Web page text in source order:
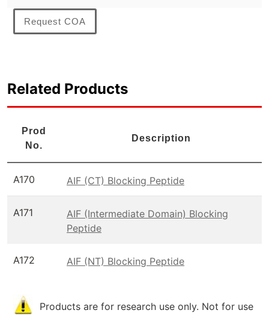
Request COA
Related Products
Prod
No.
Description
A170 AIF (CT) Blocking Peptide
A171
AIF (Intermediate Domain) Blocking
Peptide
A172 AIF (NT) Blocking Peptide
Products are for research use only. Not for use